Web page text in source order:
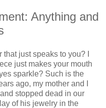
Anything and
just speaks to you? I
just makes your mouth
sparkle? Such is the
ago, my mother and I
and stopped dead in our
of his jewelry in the